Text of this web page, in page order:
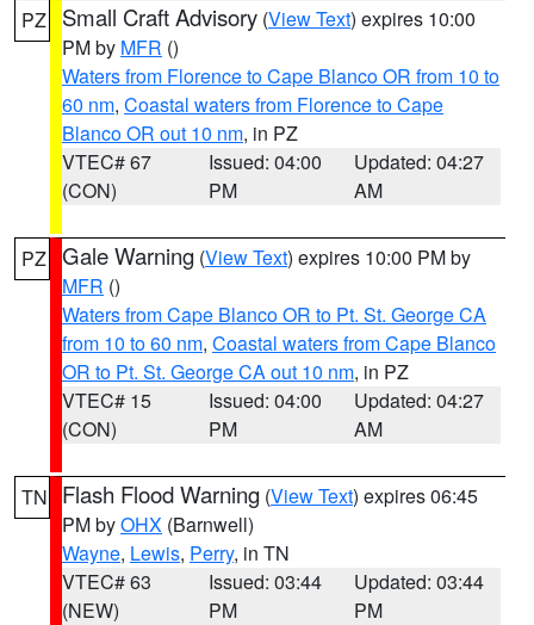
PZ Small Craft Advisory (View Text) expires 10:00
PM by MFR ()
Waters from Florence to Cape Blanco OR from 10 to
60 nm, Coastal waters from Florence to Cape
Blanco OR out 10 nm, in PZ
VTEC# 67
(CON)
Issued: 04:00
PM
Updated: 04:27
AM
PZ Gale Warning (View Text) expires 10:00 PM by
MFR ()
Waters from Cape Blanco OR to Pt. St. George CA
from 10 to 60 nm, Coastal waters from Cape Blanco
OR to Pt. St. George CA out 10 nm, in PZ
VTEC# 15
(CON)
Issued: 04:00
PM
Updated: 04:27
AM
TN Flash Flood Warning (View Text) expires 06:45
PM byOHX (Barnwell)
Wayne, Lewis, Perry, in TN
VTEC# 63
(NEW)
Issued: 03:44
PM
Updated: 03:44
PM